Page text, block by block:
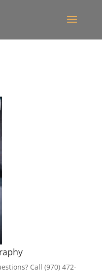
Call (970) 472-